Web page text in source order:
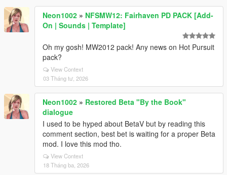
Neon1002 » NFSMW12: Fairhaven PD PACK [Add-
On | Sounds | Template]
Oh my gosh! MW2012 pack! Any news on Hot Pursuit
pack?
View Context
03 Tháng tư, 2026
Neon1002 » Restored Beta "By the Book"
dialogue
I used to be hyped about BetaV but by reading this
comment section, best bet is waiting for a proper Beta
mod. I love this mod tho.
View Context
18 Tháng ba, 2026